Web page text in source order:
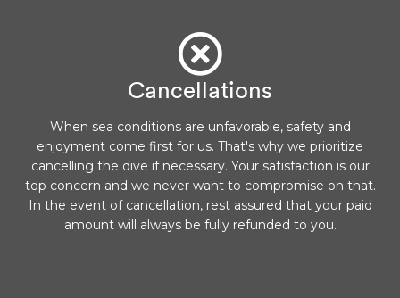
Cancellations
When sea conditions are unfavorable, safety and
enjoyment come first for us. That's why we prioritize
cancelling the dive if necessary. Your satisfaction is our
top concern and we never want to compromise on that.
In the event of cancellation, rest assured that your paid
amount will always be fully refunded to you.